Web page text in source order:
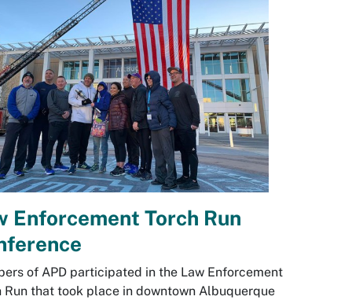
Enforcement Torch Run
of APD participated in the Law Enforcement
Run that took place in downtown Albuquerque